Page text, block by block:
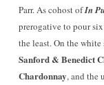
Parr. As cohost ofIn
prerogative to pour
the least. On the
Sanford & Benedict
Chardonnay, and the